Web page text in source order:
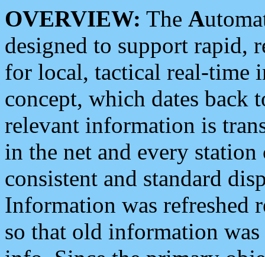
OVERVIEW: The A
designed to support rapid,
for local, tactical real-time
concept, which dates back
relevant information is
in the net and every
consistent and standard
Information was refreshed
so that old information